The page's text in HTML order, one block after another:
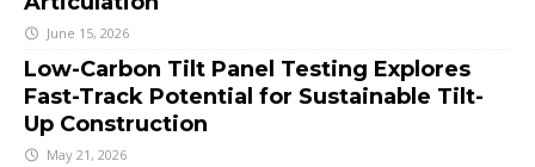
June 15, 2026
Low-Carbon Tilt Panel Testing Explores
Fast-Track Potential for Sustainable Tilt-
Up Construction
May 21, 2026